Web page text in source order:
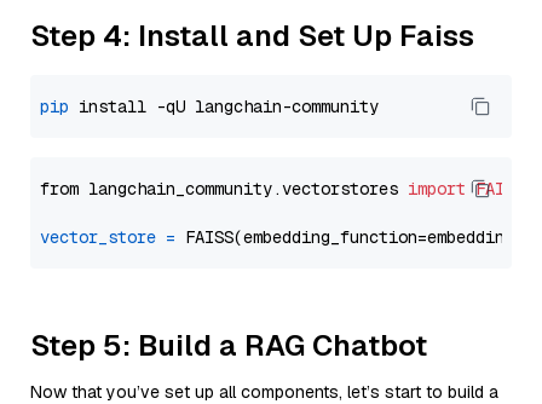
Step 4: Install and Set Up Faiss
pip
from langchain_community.vectorstores import FAISS
vector_store =
Step 5: Build a RAG Chatbot
Now that you’ve set up all components, let’s start to build a